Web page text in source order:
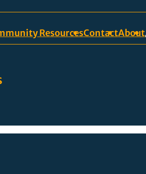
ResourcesContactAbout